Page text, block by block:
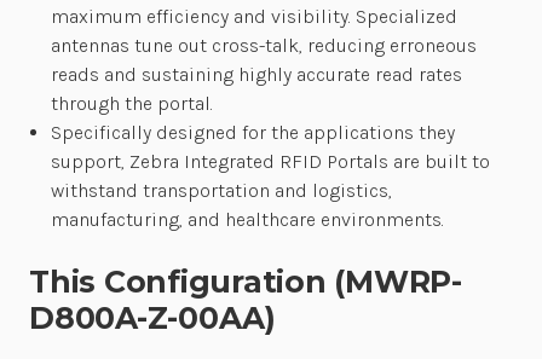
maximum efficiency and visibility. Specialized
antennas tune out cross-talk, reducing erroneous
reads and sustaining highly accurate read rates
through the portal.
Specifically designed for the applications they
support, Zebra Integrated RFID Portals are built to
withstand transportation and logistics,
manufacturing, and healthcare environments.
This Configuration (MWRP-
D800A-Z-00AA)